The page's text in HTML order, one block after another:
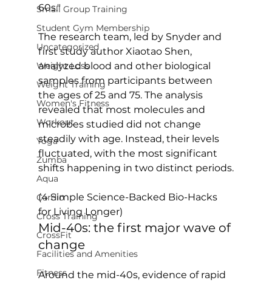
Small Group Training
Student Gym Membership
Uncategorized
Weight Loss
Weight Training
Women's Fitness
Workout
Yoga
Zumba
Aqua
Cardio
Cross Training
CrossFit
Facilities and Amenities
Fitness
60s."
The research team, led by Snyder and
first study author Xiaotao Shen,
analyzed blood and other biological
samples from participants between
the ages of 25 and 75. The analysis
revealed that most molecules and
microbes studied did not change
steadily with age. Instead, their levels
fluctuated, with the most significant
shifts happening in two distinct periods.
(4 Simple Science-Backed Bio-Hacks
for Living Longer)
Mid-40s: the first major wave of
change
Around the mid-40s, evidence of rapid